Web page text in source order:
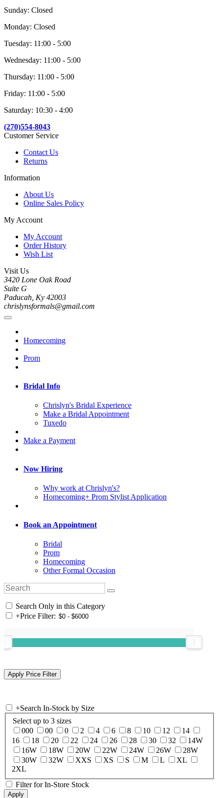
Sunday: Closed
Monday: Closed
Tuesday: 11:00 - 5:00
Wednesday: 11:00 - 5:00
Thursday: 11:00 - 5:00
Friday: 11:00 - 5:00
Saturday: 10:30 - 4:00
(270)554-8043
Customer Service
Contact Us
Returns
Information
About Us
Online Sales Policy
My Account
My Account
Order History
Wish List
Visit Us
3420 Lone Oak Road
Suite G
Paducah, Ky 42003
chrislynsformals@gmail.com
Homecoming
Prom
Bridal Info
Chrislyn's Bridal Experience
Make a Bridal Appointment
Tuxedo
Make a Payment
Now Hiring
Why work at Chrislyn's?
Homecoming+ Prom Stylist Application
Book an Appointment
Bridal
Prom
Homecoming
Other Formal Occasion
Search Only in this Category
+Price Filter:
+Search In-Stock by Size
Select up to 3 sizes
000
00 0 2 4 6 8 10 12
14
16
18 20 22 24 26 28 30 32
14W
16W
18W 20W 22W 24W 26W
28W
30W
32W XXS XS S M L
XL
2XL
Filter for In-Store Stock